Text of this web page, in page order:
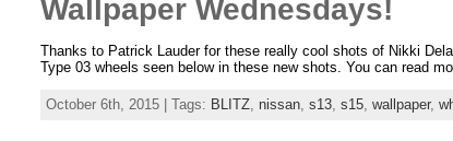
Wallpaper Wednesdays!
Thanks to Patrick Lauder for these really cool shots of Nikki
Type 03 wheels seen below in these new shots. You can read
October 6th, 2015 | Tags: BLITZ, nissan, s13, s15, wallpaper,